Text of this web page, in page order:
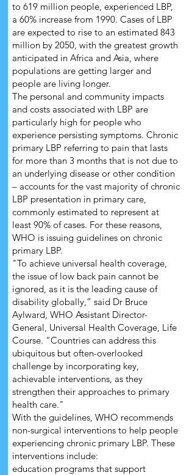
to 619 million people, experienced LBP,
a 60% increase from 1990. Cases of LBP
are expected to rise to an estimated 843
million by 2050, with the greatest growth
anticipated in Africa and Asia, where
populations are getting larger and
people are living longer.
The personal and community impacts
and costs associated with LBP are
particularly high for people who
experience persisting symptoms. Chronic
primary LBP referring to pain that lasts
for more than 3 months that is not due to
an underlying disease or other condition
– accounts for the vast majority of chronic
LBP presentation in primary care,
commonly estimated to represent at
least 90% of cases. For these reasons,
WHO is issuing guidelines on chronic
primary LBP.
"To achieve universal health coverage,
the issue of low back pain cannot be
ignored, as it is the leading cause of
disability globally,” said Dr Bruce
Aylward, WHO Assistant Director-
General, Universal Health Coverage, Life
Course. “Countries can address this
ubiquitous but often-overlooked
challenge by incorporating key,
achievable interventions, as they
strengthen their approaches to primary
health care."
With the guidelines, WHO recommends
non-surgical interventions to help people
experiencing chronic primary LBP. These
interventions include:
education programs that support